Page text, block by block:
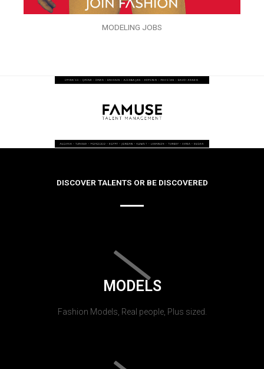
MODELING JOBS
DISCOVER TALENTS OR BE DISCOVERED
MODELS
Fashion Models, Real people, Plus sized.